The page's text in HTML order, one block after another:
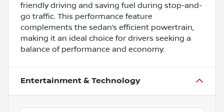
friendly driving and saving fuel during stop-and-
go traffic. This performance feature
complements the sedan’s efficient powertrain,
making it an ideal choice for drivers seeking a
balance of performance and economy.
Entertainment & Technology